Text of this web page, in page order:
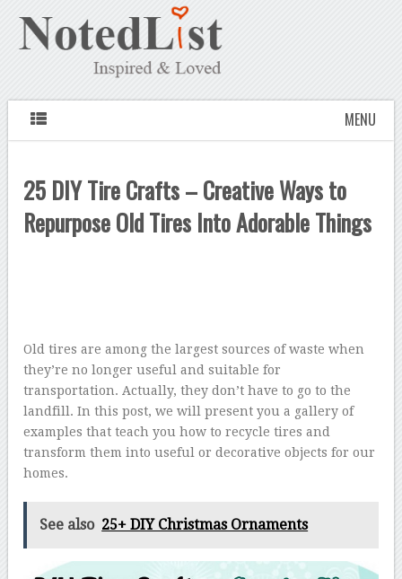
MENU
25 DIY Tire Crafts – Creative Ways to
Repurpose Old Tires Into Adorable Things
Old tires are among the largest sources of waste when
they’re no longer useful and suitable for
transportation. Actually, they don’t have to go to the
landfill. In this post, we will present you a gallery of
examples that teach you how to recycle tires and
transform them into useful or decorative objects for our
homes.
See also 25+ DIY Christmas Ornaments